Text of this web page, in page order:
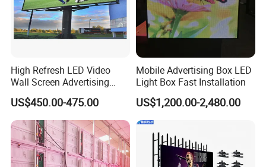
High Refresh LED Video
Wall Screen Advertising
Waterproof P4 Outdoor LED
Display
US$450.00-475.00
Mobile Advertising Box LED
Light Box Fast Installation
US$1,200.00-2,480.00